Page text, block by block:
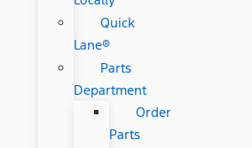
Quick
Lane®
Parts
Department
Order
Parts